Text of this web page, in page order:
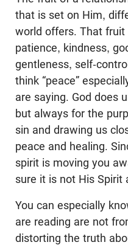
that is set on Him,
world offers. That fruit
patience, kindness,
gentleness, self-
think “peace”
are saying. God does
but always for the
sin and drawing us
peace and healing.
spirit is moving you
sure it is not His Spirit
You can especially
are reading are not
distorting the truth